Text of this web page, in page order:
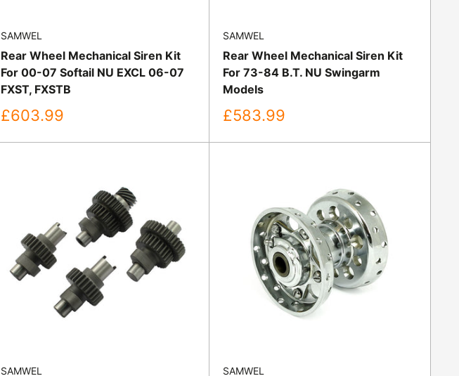
SAMWEL
Rear Wheel Mechanical Siren Kit
For 00-07 Softail NU EXCL 06-07
FXST, FXSTB
Sale
£603.99
SAMWEL
Rear Wheel Mechanical Siren Kit
For 73-84 B.T. NU Swingarm
Models
Sale
£583.99
SAMWEL SAMWEL